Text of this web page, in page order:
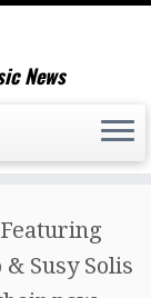
News
Susy Solis